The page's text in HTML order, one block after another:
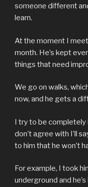
someone different
learn.
At the moment I meet
month. He’s kept
things that need
We go on walks,
now, and he gets a
I try to be completely
don’t agree with I’ll
to him that he won’t
For example, I took
underground and